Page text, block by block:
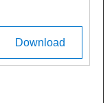
Download